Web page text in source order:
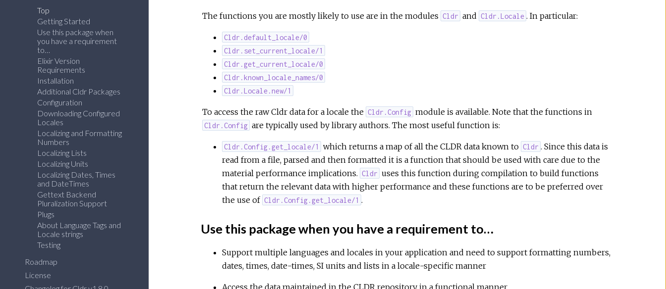
Top
Getting Started
Use this package when
you have a requirement
to…
Elixir Version
Requirements
Installation
Additional Cldr Packages
Configuration
Downloading Configured
Locales
Localizing and Formatting
Numbers
Localizing Lists
Localizing Units
Localizing Dates, Times
and DateTimes
Gettext Backend
Pluralization Support
Plugs
About Language Tags and
Locale strings
Testing
Roadmap
License
The functions you are mostly likely to use are in the modules Cldr and Cldr.Locale . In particular:
Cldr.default_locale/0
Cldr.set_current_locale/1
Cldr.get_current_locale/0
Cldr.known_locale_names/0
Cldr.Locale.new/1
To access the raw Cldr data for a locale the Cldr.Config module is available. Note that the functions in
Cldr.Config are typically used by library authors. The most useful function is:
Cldr.Config.get_locale/1 which returns a map of all the CLDR data known to Cldr . Since this data is
read from a file, parsed and then formatted it is a function that should be used with care due to the
material performance implications. Cldr uses this function during compilation to build functions
that return the relevant data with higher performance and these functions are to be preferred over
the use of Cldr.Config.get_locale/1 .
Use this package when you have a requirement to…
Support multiple languages and locales in your application and need to support formatting numbers,
dates, times, date-times, SI units and lists in a locale-specific manner